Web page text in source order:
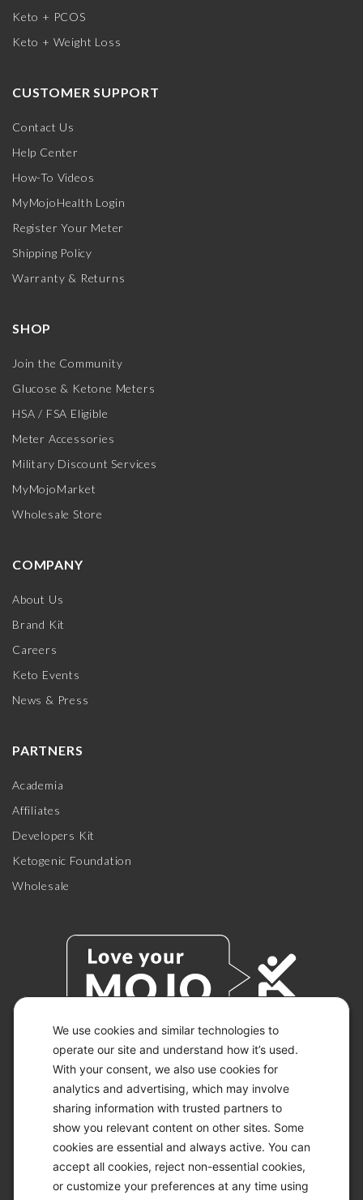
We use cookies and similar technologies to
operate our site and understand how it’s used.
With your consent, we also use cookies for
analytics and advertising, which may involve
sharing information with trusted partners to
show you relevant content on other sites. Some
cookies are essential and always active. You can
accept all cookies, reject non-essential cookies,
or customize your preferences at any time using
Keto + PCOS
Keto + Weight Loss
CUSTOMER SUPPORT
Contact Us
Help Center
How-To Videos
MyMojoHealth Login
Register Your Meter
Shipping Policy
Warranty & Returns
SHOP
Join the Community
Glucose & Ketone Meters
HSA / FSA Eligible
Meter Accessories
Military Discount Services
MyMojoMarket
Wholesale Store
COMPANY
About Us
Brand Kit
Careers
Keto Events
News & Press
PARTNERS
Academia
Affiliates
Developers Kit
Ketogenic Foundation
Wholesale
© 2026 KETO-MOJO.
ALL RIGHTS RESERVED.
ACCESSIBILITY STATEMENT
DISCLAIMER
PRIVACY CHOICES